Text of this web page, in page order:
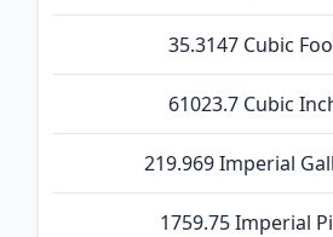
35.3147 Cubic
61023.7 Cubic
219.969 Imperial
1759.75 Imperial